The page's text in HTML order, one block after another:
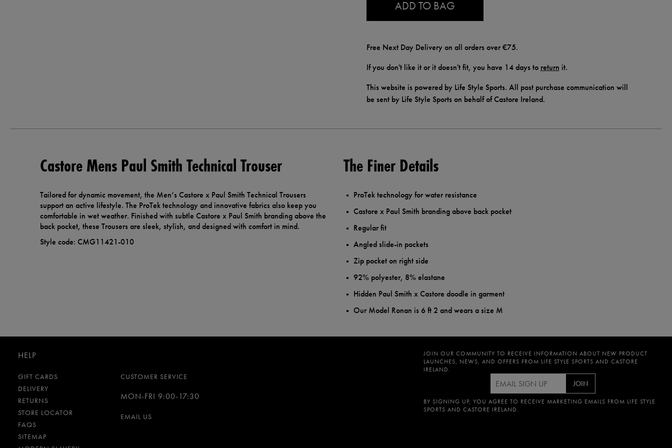
ADD TO BAG
Free Next Day Delivery on all orders over €75.
If you don't like it or it doesn't fit, you have 14 days to return it.
This website is powered by Life Style Sports. All post purchase communication will
be sent by Life Style Sports on behalf of Castore Ireland.
Castore Mens Paul Smith Technical Trouser
Tailored for dynamic movement, the Men’s Castore x Paul Smith Technical Trousers
support an active lifestyle. The ProTek technology and innovative fabrics also keep you
comfortable in wet weather. Finished with subtle Castore x Paul Smith branding above the
back pocket, these Trousers are sleek, stylish, and designed with comfort in mind.
Style code: CMG11421-010
The Finer Details
ProTek technology for water resistance
Castore x Paul Smith branding above back pocket
Regular fit
Angled slide-in pockets
Zip pocket on right side
92% polyester, 8% elastane
Hidden Paul Smith x Castore doodle in garment
Our Model Ronan is 6 ft 2 and wears a size M
HELP
GIFT CARDS
DELIVERY
RETURNS
STORE LOCATOR
FAQS
SITEMAP
CUSTOMER SERVICE
MON-FRI 9:00-17:30
EMAIL US
JOIN OUR COMMUNITY TO RECEIVE INFORMATION ABOUT NEW PRODUCT
LAUNCHES, NEWS, AND OFFERS FROM LIFE STYLE SPORTS AND CASTORE
IRELAND.
JOIN
BY SIGNING UP, YOU AGREE TO RECEIVE MARKETING EMAILS FROM LIFE STYLE
SPORTS AND CASTORE IRELAND.